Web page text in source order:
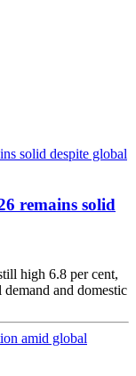
remains solid
high 6.8 per cent,
and domestic